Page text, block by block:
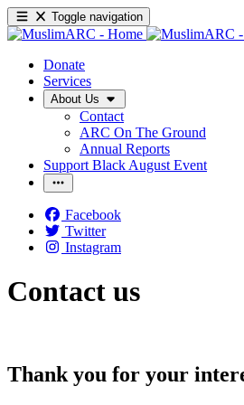
Toggle navigation
Donate
Services
About Us
Contact
ARC On The Ground
Annual Reports
Support Black August Event
Facebook
Twitter
Instagram
Contact us
Thank you for your